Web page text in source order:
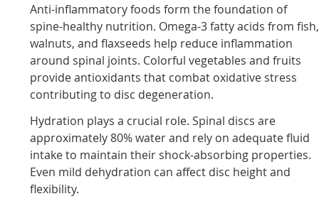
Anti-inflammatory foods form the foundation of
spine-healthy nutrition. Omega-3 fatty acids from fish,
walnuts, and flaxseeds help reduce inflammation
around spinal joints. Colorful vegetables and fruits
provide antioxidants that combat oxidative stress
contributing to disc degeneration.
Hydration plays a crucial role. Spinal discs are
approximately 80% water and rely on adequate fluid
intake to maintain their shock-absorbing properties.
Even mild dehydration can affect disc height and
flexibility.